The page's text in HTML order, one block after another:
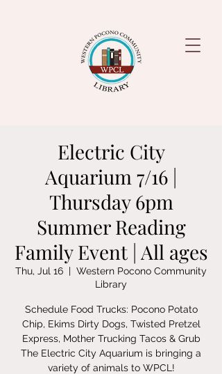
Electric City
Aquarium 7/16 |
Thursday 6pm
Summer Reading
Family Event | All ages
Thu, Jul 16
  |
Western Pocono Community
Library
Schedule Food Trucks: Pocono Potato
Chip, Ekims Dirty Dogs, Twisted Pretzel
Express, Mother Trucking Tacos & Grub
The Electric City Aquarium is bringing a
variety of animals to WPCL!